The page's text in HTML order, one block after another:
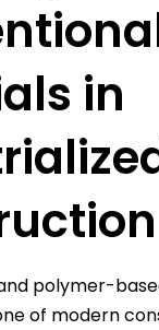
in
polymer-
of modern